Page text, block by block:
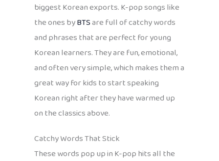
biggest Korean exports. K-pop songs like
the ones byBTSare full of catchy words
and phrases that are perfect for young
Korean learners. They are fun, emotional,
and often very simple, which makes them a
great way for kids to start speaking
Korean right after they have warmed up
on the classics above.
Catchy Words That Stick
These words pop up in K-pop hits all the